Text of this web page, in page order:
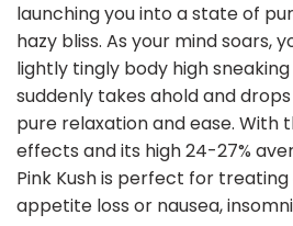
launching you into a state of
hazy bliss. As your mind soars,
lightly tingly body high
suddenly takes ahold and
pure relaxation and ease. With
effects and its high 24-27%
Pink Kush is perfect for
appetite loss or nausea,